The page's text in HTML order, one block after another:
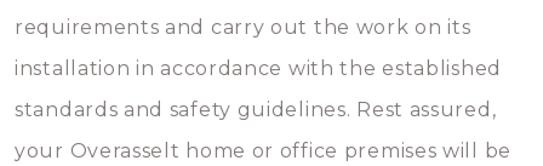
requirements and carry out the work on its
installation in accordance with the established
standards and safety guidelines. Rest assured,
your Overasselt home or office premises will be